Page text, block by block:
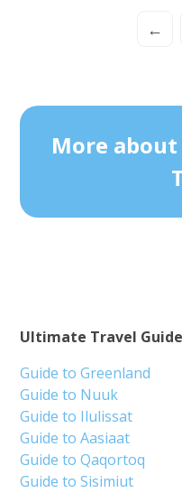
←
More about
Ultimate Travel
Guide to Greenland
Guide to Nuuk
Guide to Ilulissat
Guide to Aasiaat
Guide to Qaqortoq
Guide to Sisimiut